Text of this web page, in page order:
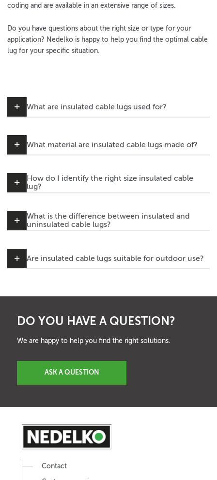
coding and are available in an extensive range of sizes.
Do you have questions about the right size or type for your
application? Nedelko is happy to help you find the optimal cable
lug for your specific situation.
What are insulated cable lugs used for?
What material are insulated cable lugs made of?
How do I identify the right size insulated cable
lug?
What is the difference between insulated and
uninsulated cable lugs?
Are insulated cable lugs suitable for outdoor use?
DO YOU HAVE A QUESTION?
We are happy to help you find the right solutions.
ASK A QUESTION
Contact